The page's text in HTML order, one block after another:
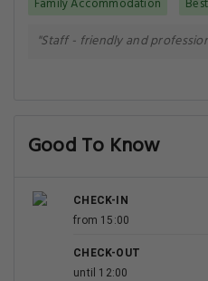
Family Accommodation
"Staff - friendly and
Good To Know
CHECK-IN
from 15:00
CHECK-OUT
until 12:00